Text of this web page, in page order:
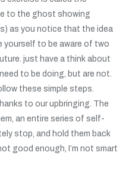
to the ghost showing
as you notice that the idea
to be aware of two
just have a think about
to be doing, but are not.
these simple steps.
to our upbringing. The
an entire series of self-
stop, and hold them back
good enough, I’m not smart